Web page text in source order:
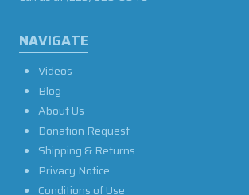
NAVIGATE
Videos
Blog
About Us
Donation Request
Shipping & Returns
Privacy Notice
Conditions of Use